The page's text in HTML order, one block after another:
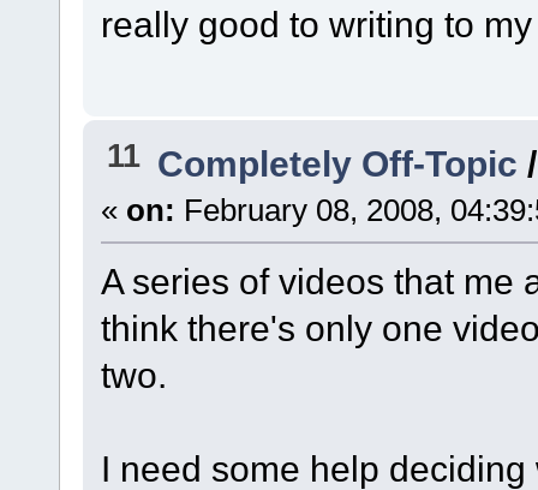
really good to writing to
11 Completely Off-Topic
« on: February 08, 2008,
A series of videos that me
think there's only one
two.
I need some help